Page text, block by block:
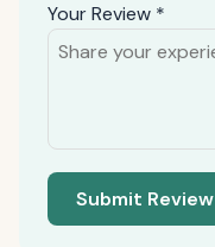
Your Review *
Submit Review